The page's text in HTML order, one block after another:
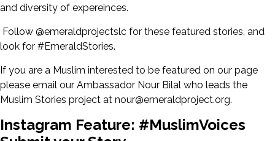
and diversity of expereinces.
Follow @emeraldprojectslc for these featured stories, and
look for #EmeraldStories.
If you are a Muslim interested to be featured on our page
please email our Ambassador Nour Bilal who leads the
Muslim Stories project at nour@emeraldproject.org.
Instagram Feature: #MuslimVoices